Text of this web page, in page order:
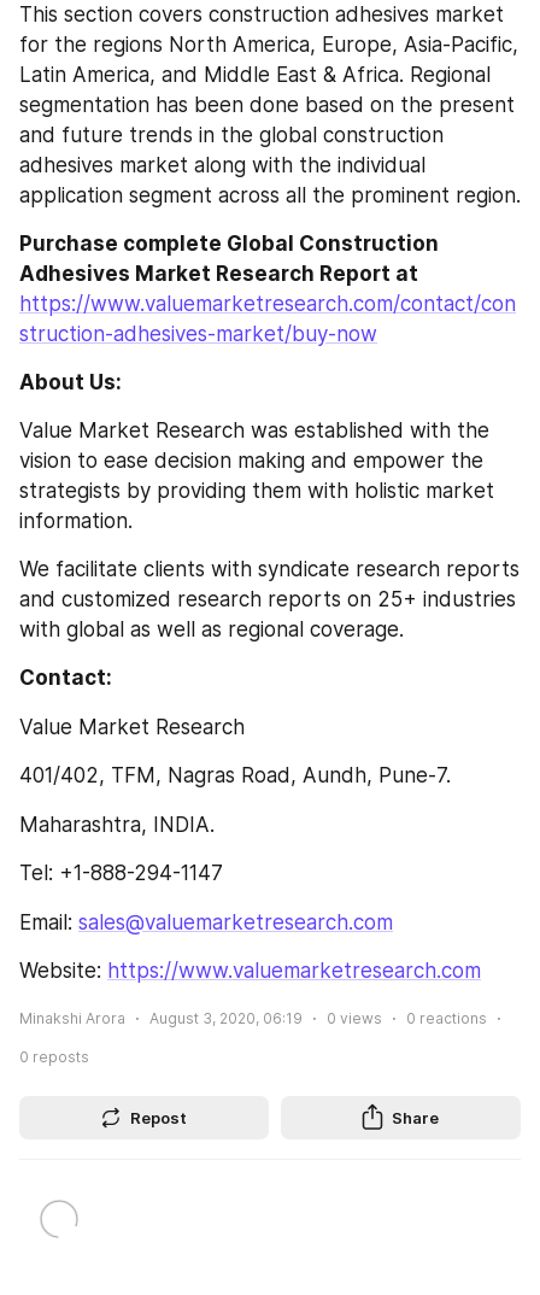
This section covers construction adhesives market
for the regions North America, Europe, Asia-Pacific,
Latin America, and Middle East & Africa. Regional
segmentation has been done based on the present
and future trends in the global construction
adhesives market along with the individual
application segment across all the prominent region.
Purchase complete Global Construction
Adhesives Market Research Report at
https://www.valuemarketresearch.com/contact/con
struction-adhesives-market/buy-now
About Us:
Value Market Research was established with the
vision to ease decision making and empower the
strategists by providing them with holistic market
information.
We facilitate clients with syndicate research reports
and customized research reports on 25+ industries
with global as well as regional coverage.
Contact:
Value Market Research
401/402, TFM, Nagras Road, Aundh, Pune-7.
Maharashtra, INDIA.
Tel: +1-888-294-1147
Email: sales@valuemarketresearch.com
Website: https://www.valuemarketresearch.com
Minakshi Arora August 3, 2020, 06:19 0 views 0 reactions
0 reposts
Repost Share